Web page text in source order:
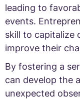
leading to
events.
skill to capitalize
improve their
By fostering a
can develop the
unexpected